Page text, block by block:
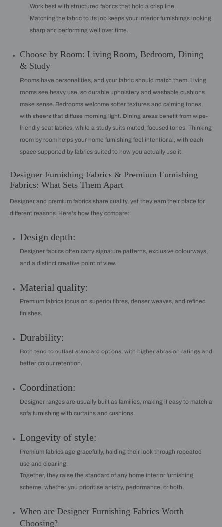
Work best with structured fabrics that hold a crisp line.
Matching the fabric to its job keeps your interior furnishings looking
sharp and performing well over time.
Choose by Room: Living Room, Bedroom, Dining
& Study
Rooms have personalities, and your fabric should match them. Living
rooms see heavy use, so durable upholstery and washable cushions
make sense. Bedrooms welcome softer textures and calming tones,
with sheers that diffuse morning light. Dining areas benefit from wipe-
friendly seat fabrics, while a study suits muted, focused tones. Thinking
room by room helps your home furnishing feel intentional, with each
space supported by fabrics suited to how you actually use it.
Designer Furnishing Fabrics & Premium Furnishing
Fabrics: What Sets Them Apart
Designer and premium fabrics share quality, yet they earn their place for
different reasons. Here's how they compare:
Design depth:
Designer fabrics often carry signature patterns, exclusive colourways,
and a distinct creative point of view.
Material quality:
Premium fabrics focus on superior fibres, denser weaves, and refined
finishes.
Durability:
Both tend to outlast standard options, with higher abrasion ratings and
better colour retention.
Coordination:
Designer ranges are usually built as families, making it easy to match a
sofa furnishing with curtains and cushions.
Longevity of style:
Premium fabrics age gracefully, holding their look through repeated
use and cleaning.
Together, they raise the standard of any home interior furnishing
scheme, whether you prioritise artistry, performance, or both.
When are Designer Furnishing Fabrics Worth
Choosing?